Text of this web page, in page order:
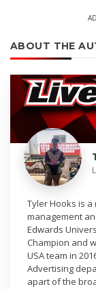
ABOUT THE
Tyler Hooks is a
management
Edwards
Champion and
USA team in
Advertising
apart of the